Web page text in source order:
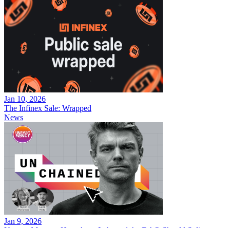
Jan 10, 2026
The Infinex Sale: Wrapped
News
Jan 9, 2026